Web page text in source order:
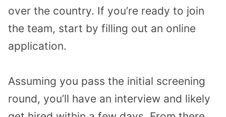
over the country. If you’re ready to join
the team, start by filling out an online
application.
Assuming you pass the initial screening
round, you’ll have an interview and likely